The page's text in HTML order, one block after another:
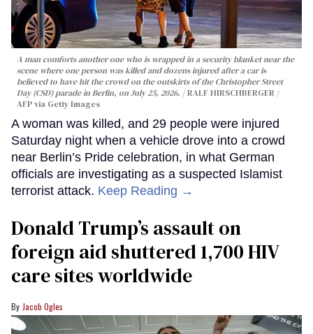
A man comforts another one who is wrapped in a security blanket near the
scene where one person was killed and dozens injured after a car is
believed to have hit the crowd on the outskirts of the Christopher Street
Day (CSD) parade in Berlin, on July 25, 2026.
RALF HIRSCHBERGER /
AFP via Getty Images
A woman was killed, and 29 people were injured
Saturday night when a vehicle drove into a crowd
near Berlin’s Pride celebration, in what German
officials are investigating as a suspected Islamist
terrorist attack. Keep Reading →
Donald Trump’s assault on
foreign aid shuttered 1,700 HIV
care sites worldwide
Jacob Ogles